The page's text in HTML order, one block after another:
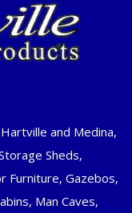
and Medina,
Sheds,
Furniture, Gazebos,
Man Caves,